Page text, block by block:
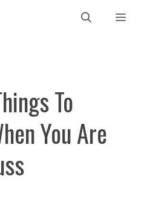
To
You Are